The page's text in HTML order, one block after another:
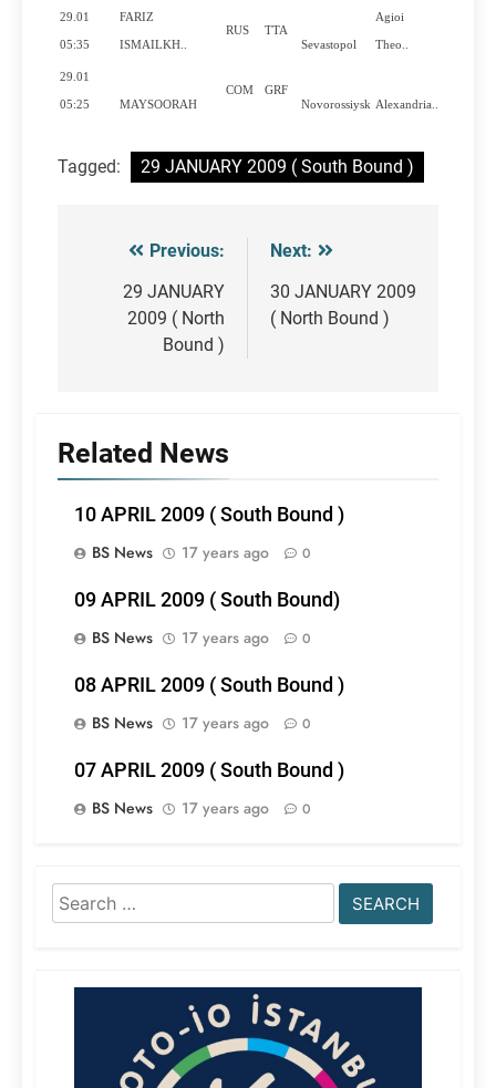
29.01
05:35
FARIZ
ISMAILKH..
RUS
TTA
Sevastopol
Agioi
Theo..
29.01
05:25 MAYSOORAH
COM
GRF
Novorossiysk Alexandria..
Tagged: 29 JANUARY 2009 ( South Bound )
Post
navigation
Previous:
29 JANUARY
2009 ( North
Bound )
Next:
30 JANUARY 2009
( North Bound )
Related News
10 APRIL 2009 ( South Bound )
BS News
17 years ago 0
09 APRIL 2009 ( South Bound)
BS News
17 years ago 0
08 APRIL 2009 ( South Bound )
BS News
17 years ago 0
07 APRIL 2009 ( South Bound )
BS News
17 years ago 0
Search
for: